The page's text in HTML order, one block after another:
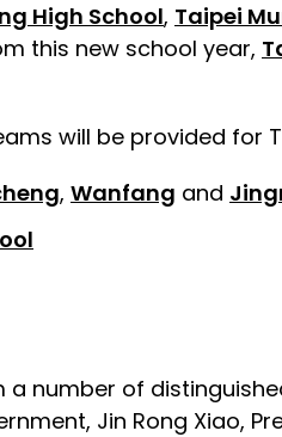
High School, Taipei
this new school year,
will be provided for
, Wanfang and
number of
Jin Rong Xiao,